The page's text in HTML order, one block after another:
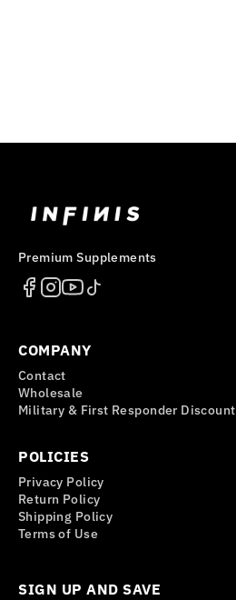
Premium Supplements
COMPANY
Contact
Wholesale
Military & First Responder Discount
POLICIES
Privacy Policy
Return Policy
Shipping Policy
Terms of Use
SIGN UP AND SAVE